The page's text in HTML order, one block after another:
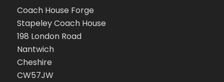
Coach House Forge
Stapeley Coach House
198 London Road
Nantwich
Cheshire
CW57JW